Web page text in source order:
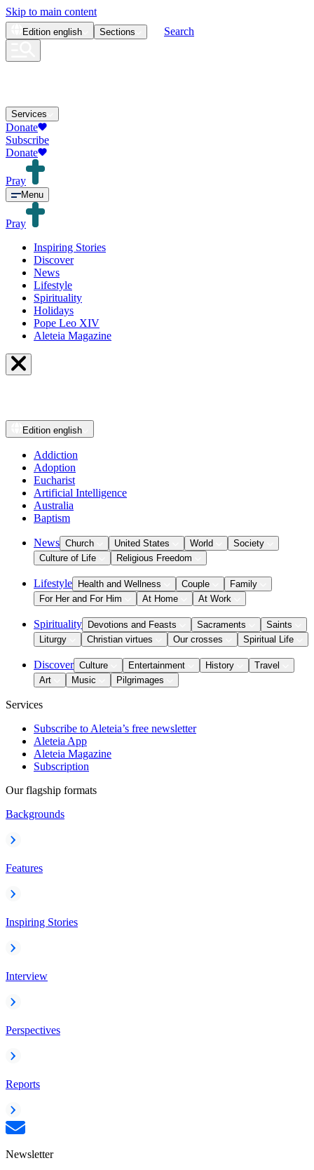
Skip to main content
Edition english Sections Search
Services
Donate
Subscribe
Donate
Pray
Menu
Pray
Inspiring Stories
Discover
News
Lifestyle
Spirituality
Holidays
Pope Leo XIV
Aleteia Magazine
Edition english
Addiction
Adoption
Eucharist
Artificial Intelligence
Australia
Baptism
News Church United States World
Society
Culture of Life
Religious Freedom
Lifestyle Health and Wellness Couple
Family
For Her and For Him
At Home At Work
Spirituality Devotions and Feasts Sacraments
Saints
Liturgy
Christian virtues Our crosses Spiritual Life
Discover Culture Entertainment History
Travel
Art
Music Pilgrimages
Services
Subscribe to Aleteia’s free newsletter
Aleteia App
Aleteia Magazine
Subscription
Our flagship formats
Backgrounds
Features
Inspiring Stories
Interview
Perspectives
Reports
Newsletter